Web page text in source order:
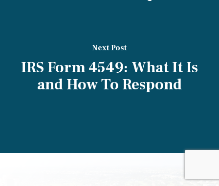
Next Post
IRS Form 4549: What It Is
and How To Respond